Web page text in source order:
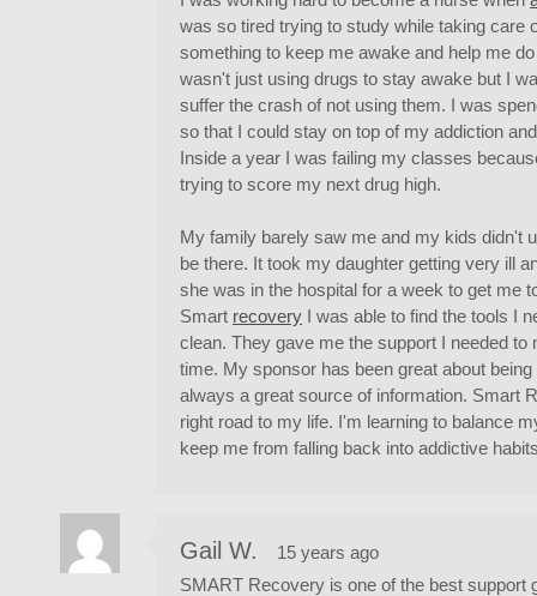
was so tired trying to study while taking care
something to keep me awake and help me
wasn't just using drugs to stay awake but I
suffer the crash of not using them. I was
so that I could stay on top of my addiction
Inside a year I was failing my classes
trying to score my next drug high.
My family barely saw me and my kids didn't
be there. It took my daughter getting very ill
she was in the hospital for a week to get me
Smart recovery I was able to find the tools I
clean. They gave me the support I needed to
time. My sponsor has been great about
always a great source of information. Smart
right road to my life. I'm learning to balance
keep me from falling back into addictive
Gail W.
15 years ago
SMART Recovery is one of the best support